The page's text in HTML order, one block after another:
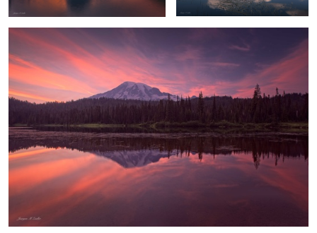
1
Hell's Gates Chilly Sunrise